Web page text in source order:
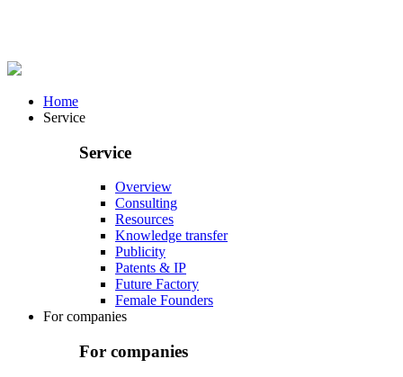
Home
Service
Service
Overview
Consulting
Resources
Knowledge transfer
Publicity
Patents & IP
Future Factory
Female Founders
For companies
For companies